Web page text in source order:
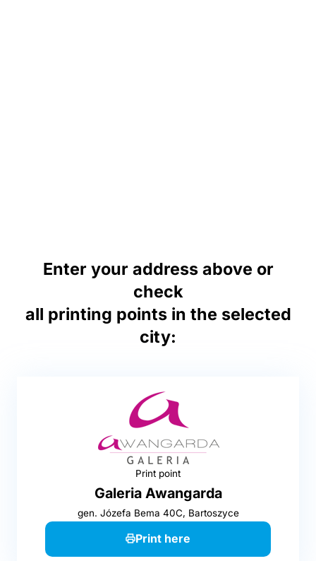
Enter your address above or
check
all printing points in the selected
city:
Print point
Galeria Awangarda
gen. Józefa Bema 40C, Bartoszyce
Print here